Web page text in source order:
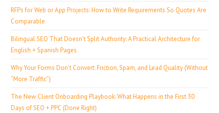
RFPs for Web or App Projects: How to Write Requirements So Quotes Are
Comparable
Bilingual SEO That Doesn’t Split Authority: A Practical Architecture for
English + Spanish Pages
Why Your Forms Don’t Convert: Friction, Spam, and Lead Quality (Without
“More Traffic”)
The New Client Onboarding Playbook: What Happens in the First 30
Days of SEO + PPC (Done Right)